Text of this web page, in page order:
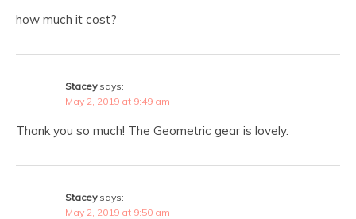
how much it cost?
Stacey says:
May 2, 2019 at 9:49 am
Thank you so much! The Geometric gear is lovely.
Stacey says:
May 2, 2019 at 9:50 am